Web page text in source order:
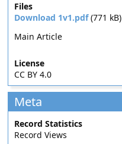
Files
Download 1v1.pdf(771 kB)
Main Article
License
CC BY 4.0
Meta
Record Statistics
Record Views